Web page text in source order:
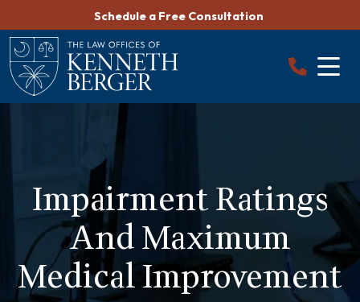
content
Schedule a Free Consultation
Impairment Ratings
And Maximum
Medical Improvement